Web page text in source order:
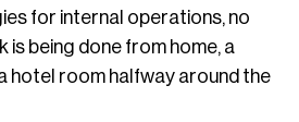
for internal operations, no
being done from home, a
hotel room halfway around the